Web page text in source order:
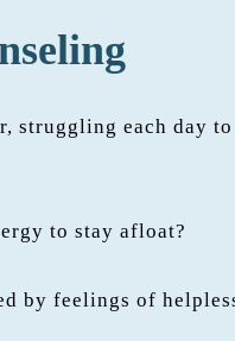
struggling each day
to stay afloat?
by feelings of